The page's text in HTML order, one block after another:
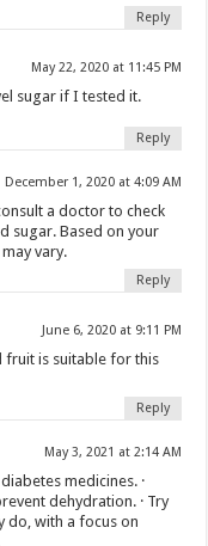
Reply
May 22, 2020 at 11:45 PM
sugar if I tested it.
Reply
December 1, 2020 at 4:09 AM
a doctor to check
sugar. Based on your
vary.
Reply
June 6, 2020 at 9:11 PM
fruit is suitable for this
Reply
May 3, 2021 at 2:14 AM
medicines. ·
dehydration. · Try
do, with a focus on